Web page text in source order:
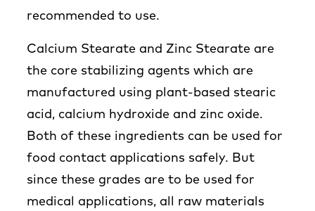
recommended to use.
Calcium Stearate and Zinc Stearate are
the core stabilizing agents which are
manufactured using plant-based stearic
acid, calcium hydroxide and zinc oxide.
Both of these ingredients can be used for
food contact applications safely. But
since these grades are to be used for
medical applications, all raw materials